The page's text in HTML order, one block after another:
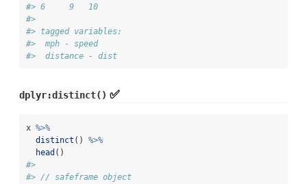
#> 6     9   10
#>
#> tagged variables:
#>  mph - speed
#>  distance - dist
dplyr:distinct() ✅
x %>%
distinct () %>%
head ()
#>
#> // safeframe object